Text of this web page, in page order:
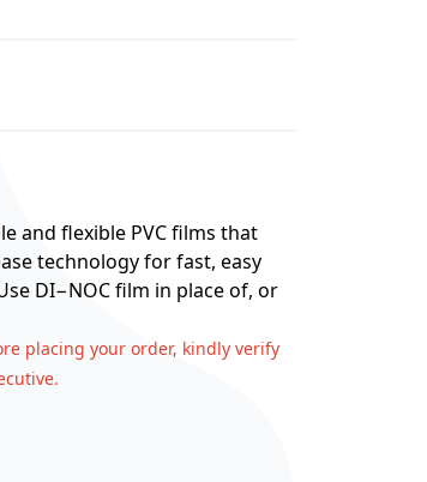
and flexible PVC films that
technology for fast, easy
DI−NOC film in place of, or
placing your order, kindly verify